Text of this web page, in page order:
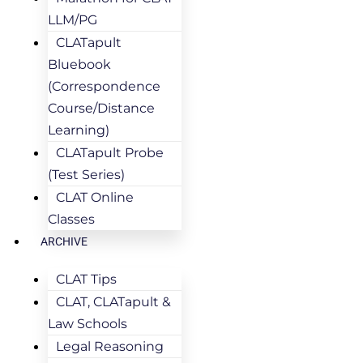
LLM/PG
CLATapult
Bluebook
(Correspondence
Course/Distance
Learning)
CLATapult Probe
(Test Series)
CLAT Online
Classes
ARCHIVE
CLAT Tips
CLAT, CLATapult &
Law Schools
Legal Reasoning